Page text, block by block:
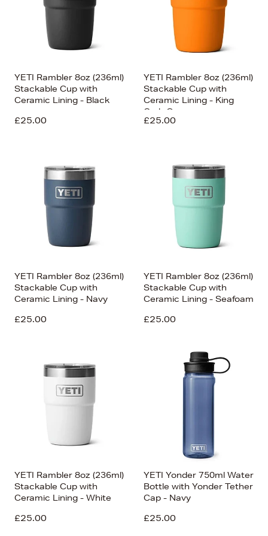
YETI Rambler 8oz (236ml)
Stackable Cup with
Ceramic Lining - Black
£25.00
YETI Rambler 8oz (236ml)
Stackable Cup with
Ceramic Lining - King
Crab Orange
£25.00
YETI Rambler 8oz (236ml)
Stackable Cup with
Ceramic Lining - Navy
£25.00
YETI Rambler 8oz (236ml)
Stackable Cup with
Ceramic Lining - Seafoam
£25.00
YETI Rambler 8oz (236ml)
Stackable Cup with
Ceramic Lining - White
£25.00
YETI Yonder 750ml Water
Bottle with Yonder Tether
Cap - Navy
£25.00